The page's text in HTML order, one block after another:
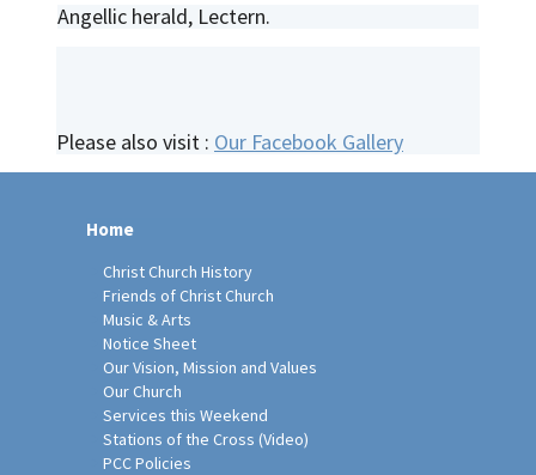
Angellic herald, Lectern.
Please also visit : Our Facebook Gallery
Home
Christ Church History
Friends of Christ Church
Music & Arts
Notice Sheet
Our Vision, Mission and Values
Our Church
Services this Weekend
Stations of the Cross (Video)
PCC Policies